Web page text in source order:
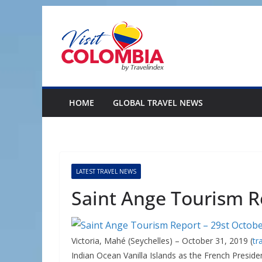
content
HOME GLOBAL TRAVEL NEWS
LATEST TRAVEL NEWS
Saint Ange Tourism
Victoria, Mahé (Seychelles) – October 31, 2019 (
Indian Ocean Vanilla Islands as the French